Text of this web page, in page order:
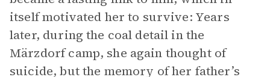
itself motivated her to survive: Years
later, during the coal detail in the
Märzdorf camp, she again thought of
suicide, but the memory of her father’s